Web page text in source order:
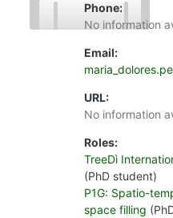
Phone:
No information
Email:
URL:
No information
Roles:
TreeDì
(PhD student)
P1G: Spatio-
space filling